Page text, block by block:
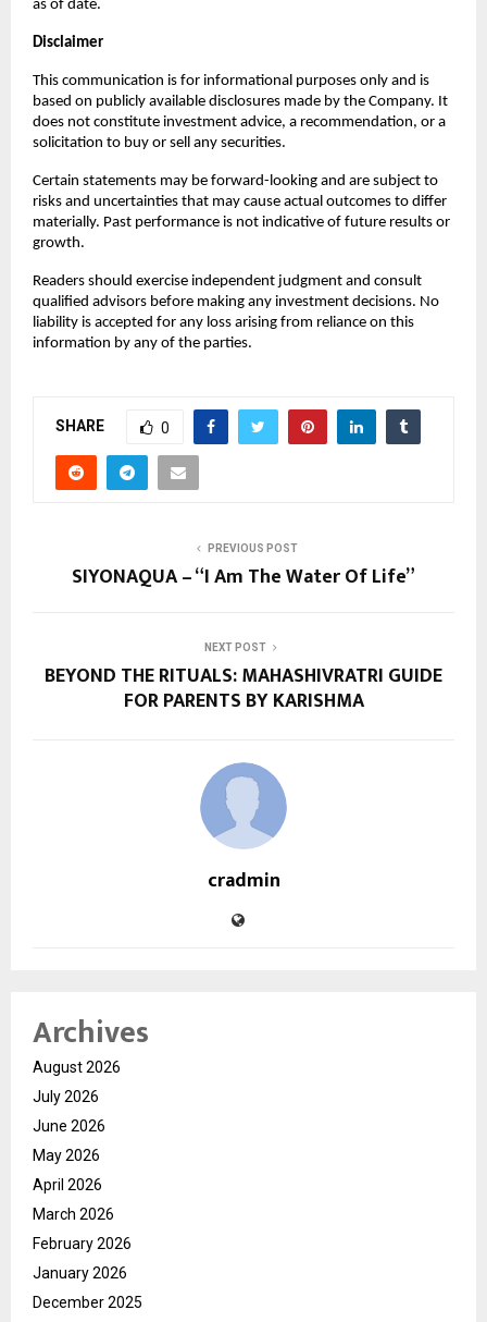
as of date.
Disclaimer
This communication is for informational purposes only and is
based on publicly available disclosures made by the Company. It
does not constitute investment advice, a recommendation, or a
solicitation to buy or sell any securities.
Certain statements may be forward-looking and are subject to
risks and uncertainties that may cause actual outcomes to differ
materially. Past performance is not indicative of future results or
growth.
Readers should exercise independent judgment and consult
qualified advisors before making any investment decisions. No
liability is accepted for any loss arising from reliance on this
information by any of the parties.
SHARE 0
PREVIOUS POST
SIYONAQUA – “I Am The Water Of Life”
NEXT POST
BEYOND THE RITUALS: MAHASHIVRATRI GUIDE
FOR PARENTS BY KARISHMA
cradmin
Archives
August 2026
July 2026
June 2026
May 2026
April 2026
March 2026
February 2026
January 2026
December 2025